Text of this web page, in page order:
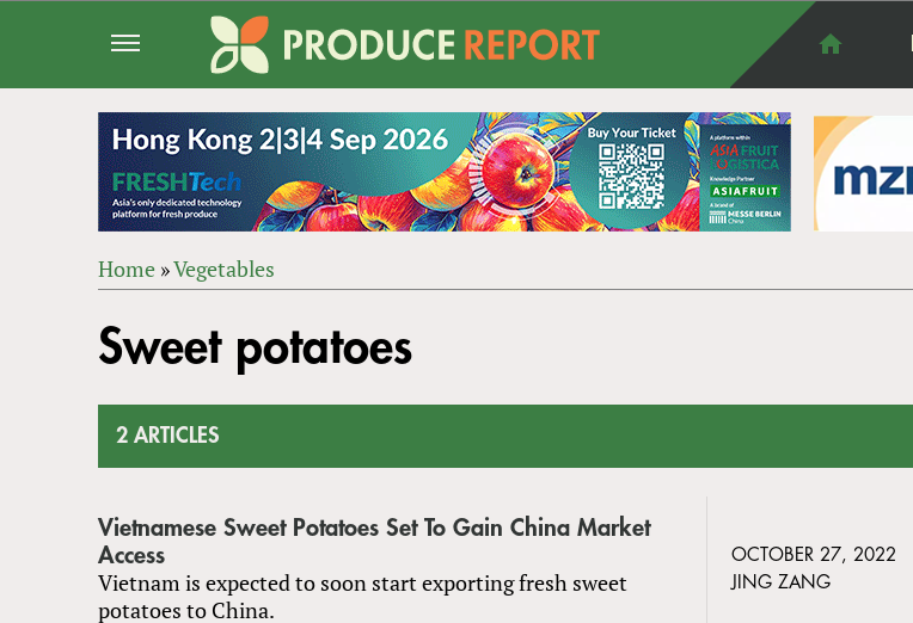
ARE
Home »Vegetables
to
top
Sweet potatoes
2 ARTICLES
Vietnamese Sweet Potatoes Set To Gain China Market
Access
Vietnam is expected to soon start exporting fresh sweet
potatoes to China.
OCTOBER 27, 2022
JING ZANG